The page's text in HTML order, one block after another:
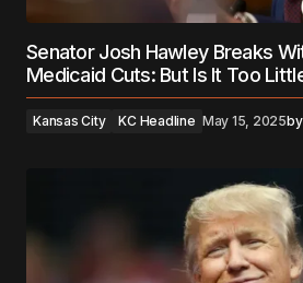
Senator Josh Hawley Breaks
Medicaid Cuts: But Is It Too
Kansas City KC Headline May 15, 2025by